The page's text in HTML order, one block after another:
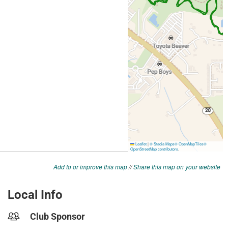
Add to or improve this map//Share this map on your website
Local Info
Club Sponsor